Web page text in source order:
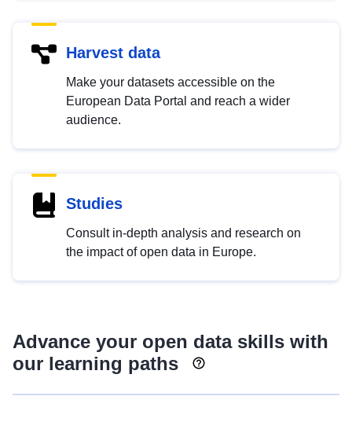
Harvest data
Make your datasets accessible on the
European Data Portal and reach a wider
audience.
Studies
Consult in-depth analysis and research on
the impact of open data in Europe.
Advance your open data skills with
our learning paths